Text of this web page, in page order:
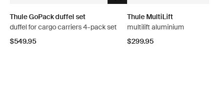
Thule GoPack duffel set
duffel for cargo carriers 4-pack set
$549.95
Thule MultiLift
multilift aluminium
$299.95